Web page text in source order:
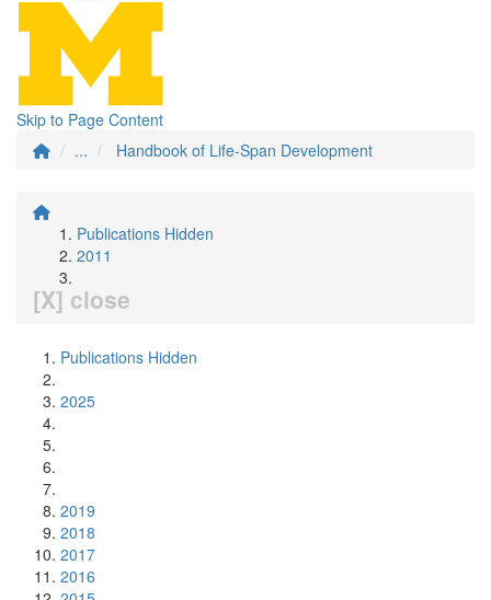
Skip to Page Content
...
Handbook of Life-Span Development
Publications Hidden
2011
[X] close
Publications Hidden
2025
2019
2018
2017
2016